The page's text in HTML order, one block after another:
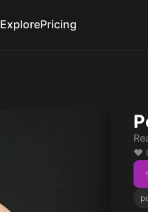
ExplorePricing
❤️